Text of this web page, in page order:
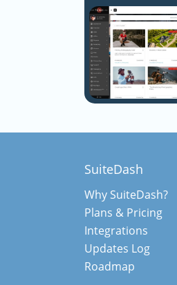
SuiteDash
Why SuiteDash?
Plans & Pricing
Integrations
Updates Log
Roadmap